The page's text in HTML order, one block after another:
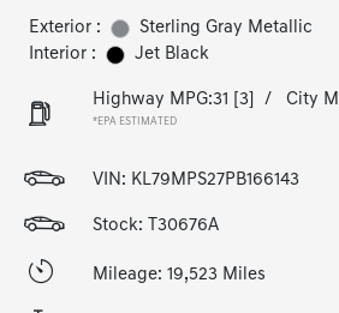
Exterior :
Sterling Gray Metallic
Interior :
Jet Black
Highway MPG:31 [3] / City
*EPA ESTIMATED
VIN: KL79MPS27PB166143
Stock: T30676A
Mileage: 19,523 Miles